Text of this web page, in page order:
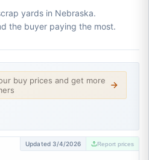
yards in Nebraska.
the buyer paying the most.
buy prices and get more
Updated 3/4/2026 Report prices